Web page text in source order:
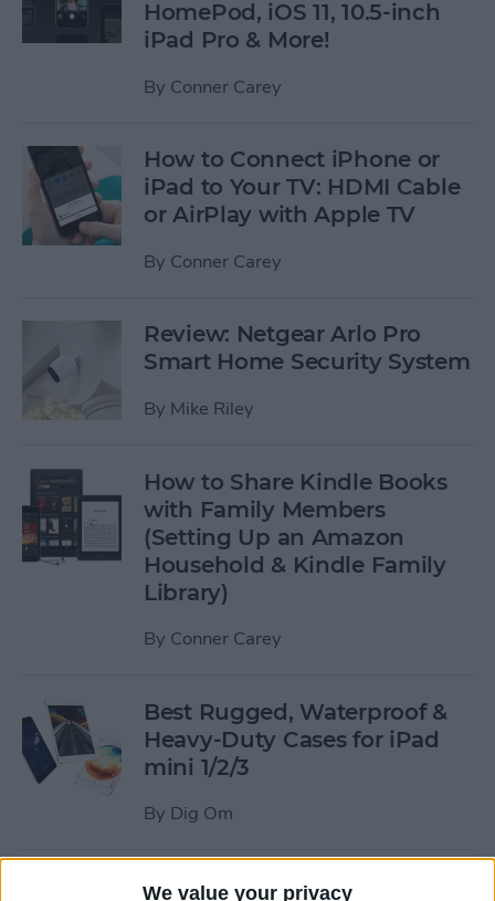
We value your privacy
HomePod, iOS 11, 10.5-inch
iPad Pro & More!
By Conner Carey
How to Connect iPhone or
iPad to Your TV: HDMI Cable
or AirPlay with Apple TV
By Conner Carey
Review: Netgear Arlo Pro
Smart Home Security System
By Mike Riley
How to Share Kindle Books
with Family Members
(Setting Up an Amazon
Household & Kindle Family
Library)
By Conner Carey
Best Rugged, Waterproof &
Heavy-Duty Cases for iPad
mini 1/2/3
By Dig Om
How to Stream the NFL Draft